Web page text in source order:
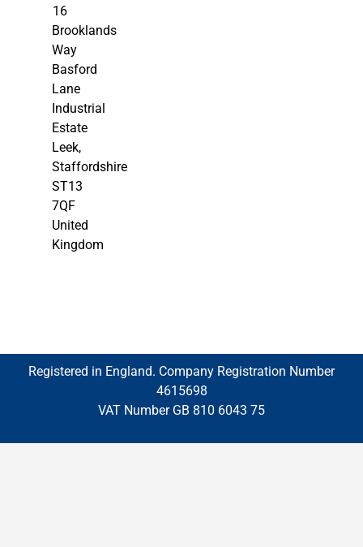
16
Brooklands
Way
Basford
Lane
Industrial
Estate
Leek,
Staffordshire
ST13
7QF
United
Kingdom
Registered in England. Company Registration Number
4615698
VAT Number GB 810 6043 75